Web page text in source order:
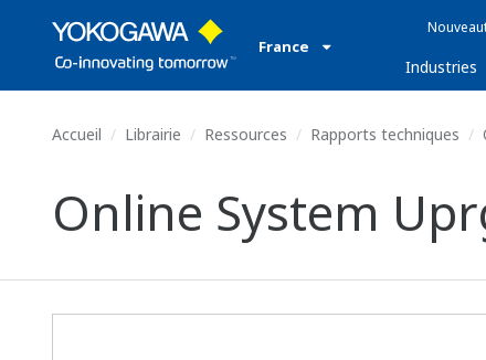
France
Industries
Accueil Librairie Ressources Rapports techniques
Online System